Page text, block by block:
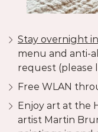
Stay overnight
menu and anti-
request (please
Free WLAN
Enjoy art at the
artist Martin